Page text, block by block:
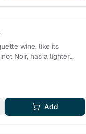
wine, like its
Noir, has a lighter
of intense flavors of
notes of
forest floor, and white
grown fruit. Add